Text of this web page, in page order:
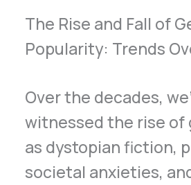
The Rise and Fall of
Popularity: Trends
Over the decades,
witnessed the rise of
as dystopian fiction,
societal anxieties,